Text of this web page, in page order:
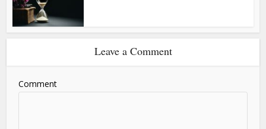
Leave a Comment
Comment